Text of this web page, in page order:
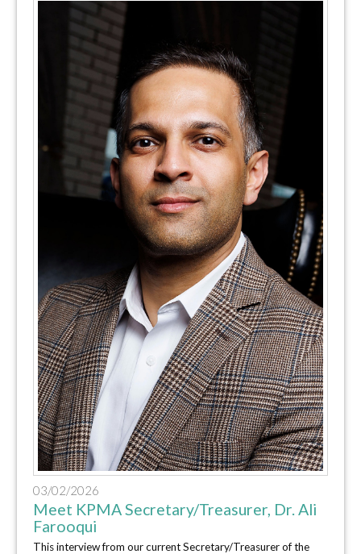
03/02/2026
Meet KPMA Secretary/Treasurer, Dr. Ali
Farooqui
This interview from our current Secretary/Treasurer of the